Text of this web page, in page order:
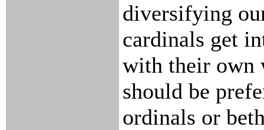
diversifying
cardinals get
with their own
should be
ordinals or